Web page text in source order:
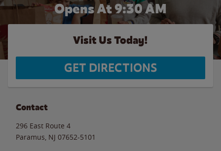
Opens At 9:30 AM
Visit Us Today!
GET DIRECTIONS
Contact
296 East Route 4
Paramus NJ 07652-5101